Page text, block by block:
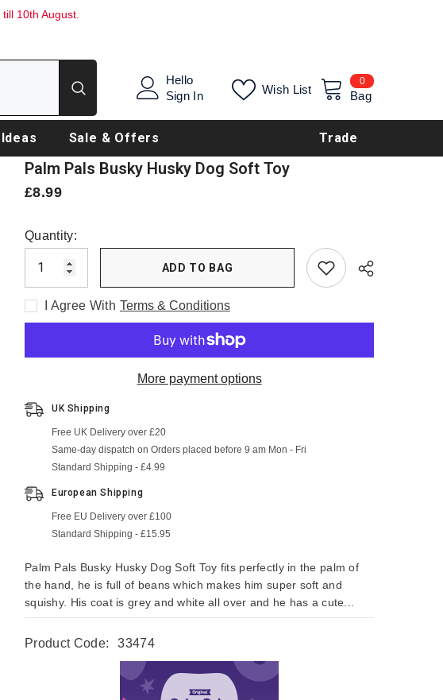
10th August.
00
items
Bag
Wish List
Hello
Sign In
SHOP NOW
SHOP NOW
SHOP NOW
SHOP NOW
SHOP NOW
Sale & Offers
SHOP NOW
Trade
Palm Pals Busky Husky Dog Soft Toy
£8.99
Quantity:
ADD TO BAG
I Agree With Terms & Conditions
More payment options
UK Shipping
Free UK Delivery over £20
Same-day dispatch on Orders placed before 9 am Mon - Fri
Standard Shipping - £4.99
European Shipping
Free EU Delivery over £100
Standard Shipping - £15.95
Palm Pals Busky Husky Dog Soft Toy fits perfectly in the palm of
the hand, he is full of beans which makes him super soft and
squishy. His coat is grey and white all over and he has a cute...
Product Code: 33474